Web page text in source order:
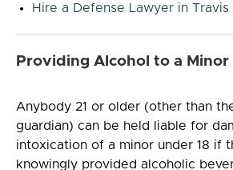
Hire a Defense Lawyer in Travis
Providing Alcohol to a Minor
Anybody 21 or older (other than
guardian) can be held liable for
intoxication of a minor under 18 if
knowingly provided alcoholic